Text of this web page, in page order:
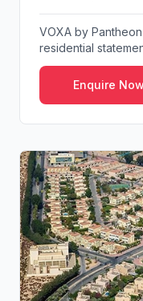
VOXA by
residential
Villa...
Enquire Now